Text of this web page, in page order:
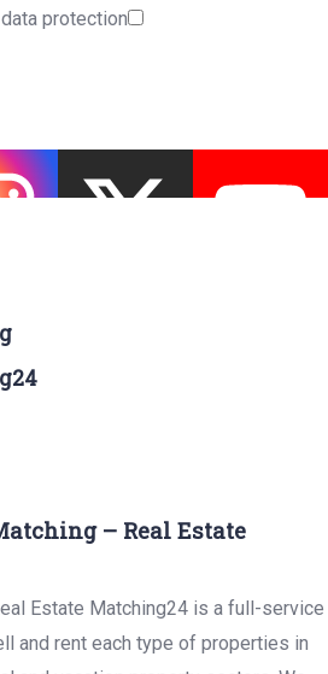
protection
– Real Estate
Estate Matching24 is a full-service
and rent each type of properties in